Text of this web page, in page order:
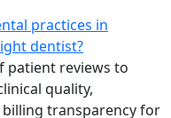
practices in
dentist?
patient reviews to
quality,
transparency for